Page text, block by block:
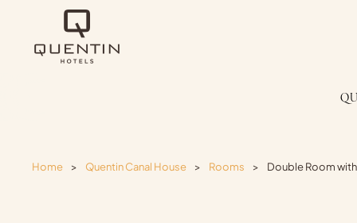
Home > Quentin Canal House > Rooms > Double Room